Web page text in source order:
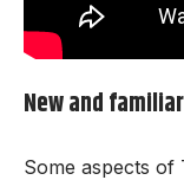
New and familiar
Some aspects of